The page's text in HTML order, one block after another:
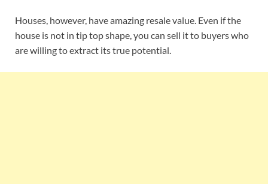
Houses, however, have amazing resale value. Even if the
house is not in tip top shape, you can sell it to buyers who
are willing to extract its true potential.